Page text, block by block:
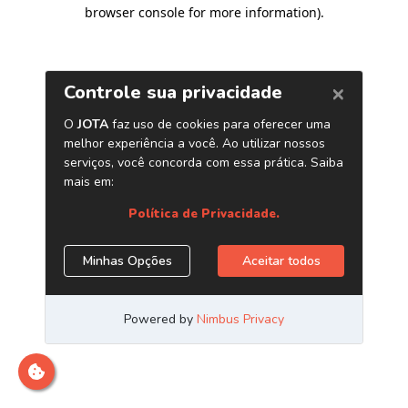
browser console for more information).